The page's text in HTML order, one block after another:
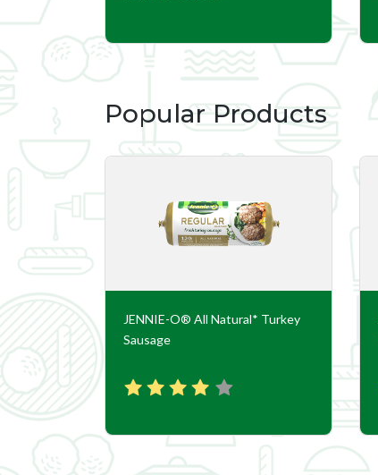
Popular Products
Turkey
JENNIE-O® All Natural* Turkey
Sausage